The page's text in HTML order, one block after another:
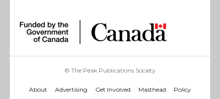
© The Peak Publications Society
About Advertising Get Involved Masthead Policy